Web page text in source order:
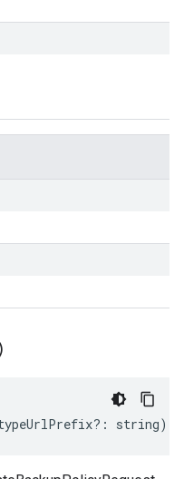
?: string)